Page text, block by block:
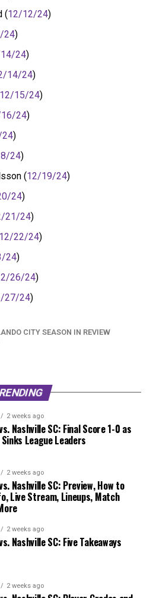
(12/12/24)
24)
24)
14/24)
12/15/24)
24)
)
24)
(12/19/24)
24)
21/24)
12/22/24)
24)
26/24)
27/24)
CITY SEASON IN REVIEW
2 weeks ago
Nashville SC: Final Score 1-0 as
Sinks League Leaders
2 weeks ago
Nashville SC: Preview, How to
Live Stream, Lineups, Match
2 weeks ago
Nashville SC: Five Takeaways
2 weeks ago